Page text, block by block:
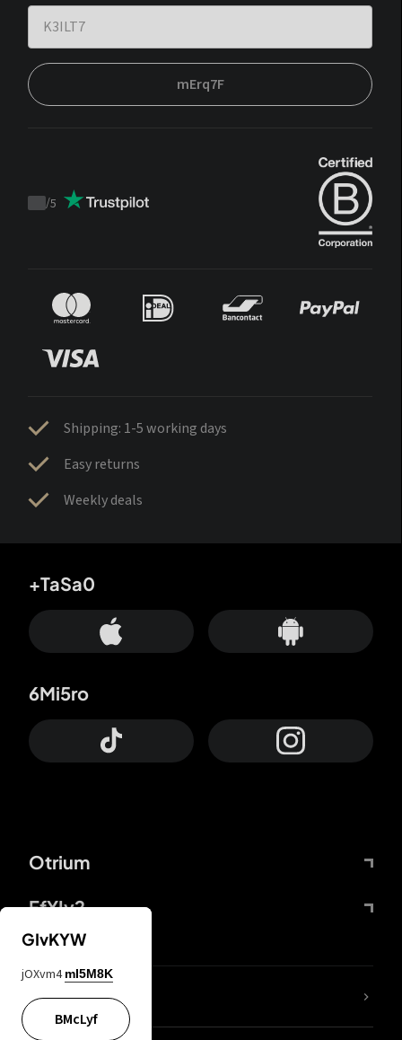
mErq7F
Trustpilot
/5
Shipping: 1-5 working days
Easy returns
Weekly deals
Otrium
FfYIy2
+TaSa0
6Mi5ro
lYGfRP
GIvKYW
jOXvm4 mI5M8K
BMcLyf